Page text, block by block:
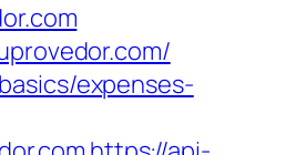
expenses-